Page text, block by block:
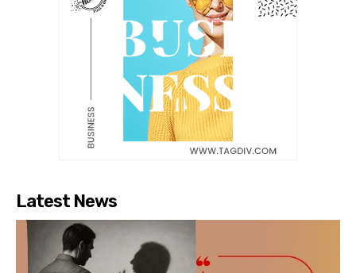
Latest News